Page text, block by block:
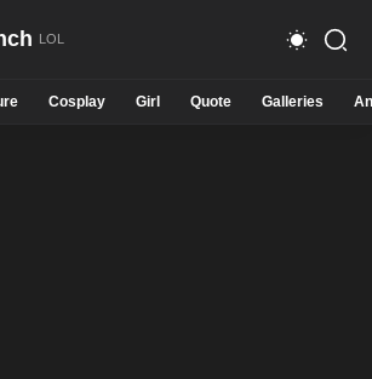
Cosplay Girl Quote Galleries